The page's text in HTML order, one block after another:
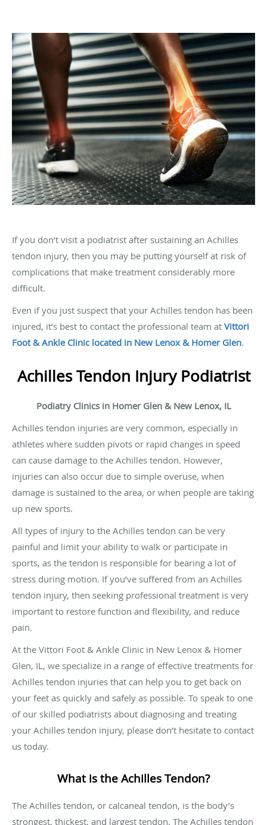
If you don’t visit a podiatrist after sustaining an Achilles
tendon injury, then you may be putting yourself at risk of
complications that make treatment considerably more
difficult.
Even if you just suspect that your Achilles tendon has been
injured, it’s best to contact the professional team at Vittori
Foot & Ankle Clinic located in New Lenox & Homer Glen.
Achilles Tendon Injury Podiatrist
Podiatry Clinics in Homer Glen & New Lenox, IL
Achilles tendon injuries are very common, especially in
athletes where sudden pivots or rapid changes in speed
can cause damage to the Achilles tendon. However,
injuries can also occur due to simple overuse, when
damage is sustained to the area, or when people are taking
up new sports.
All types of injury to the Achilles tendon can be very
painful and limit your ability to walk or participate in
sports, as the tendon is responsible for bearing a lot of
stress during motion. If you’ve suffered from an Achilles
tendon injury, then seeking professional treatment is very
important to restore function and flexibility, and reduce
pain.
At the Vittori Foot & Ankle Clinic in New Lenox & Homer
Glen, IL, we specialize in a range of effective treatments for
Achilles tendon injuries that can help you to get back on
your feet as quickly and safely as possible. To speak to one
of our skilled podiatrists about diagnosing and treating
your Achilles tendon injury, please don’t hesitate to contact
us today.
What is the Achilles Tendon?
The Achilles tendon, or calcaneal tendon, is the body’s
strongest, thickest, and largest tendon. The Achilles tendon